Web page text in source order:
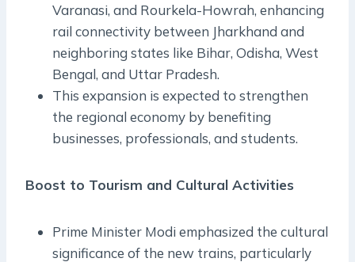
Varanasi, and Rourkela-Howrah, enhancing
rail connectivity between Jharkhand and
neighboring states like Bihar, Odisha, West
Bengal, and Uttar Pradesh.
This expansion is expected to strengthen
the regional economy by benefiting
businesses, professionals, and students.
Boost to Tourism and Cultural Activities
Prime Minister Modi emphasized the cultural
significance of the new trains, particularly